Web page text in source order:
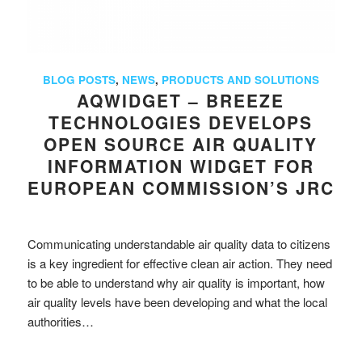
BLOG POSTS, NEWS, PRODUCTS AND SOLUTIONS
AQWIDGET – BREEZE
TECHNOLOGIES DEVELOPS
OPEN SOURCE AIR QUALITY
INFORMATION WIDGET FOR
EUROPEAN COMMISSION’S JRC
Communicating understandable air quality data to citizens
is a key ingredient for effective clean air action. They need
to be able to understand why air quality is important, how
air quality levels have been developing and what the local
authorities…